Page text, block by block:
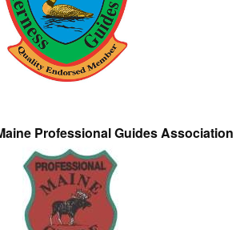
Professional Guides Association